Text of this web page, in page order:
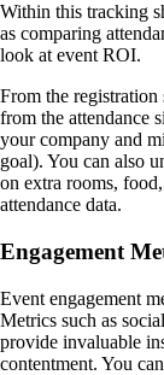
Within this tracking
as comparing
look at event ROI.
From the
from the attendance
your company and
goal). You can also
on extra rooms,
attendance data.
Engagement
Event engagement
Metrics such as
provide invaluable
contentment. You